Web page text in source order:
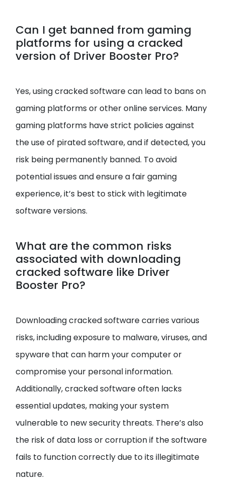
Can I get banned from gaming
platforms for using a cracked
version of Driver Booster Pro?
Yes, using cracked software can lead to bans on
gaming platforms or other online services. Many
gaming platforms have strict policies against
the use of pirated software, and if detected, you
risk being permanently banned. To avoid
potential issues and ensure a fair gaming
experience, it’s best to stick with legitimate
software versions.
What are the common risks
associated with downloading
cracked software like Driver
Booster Pro?
Downloading cracked software carries various
risks, including exposure to malware, viruses, and
spyware that can harm your computer or
compromise your personal information.
Additionally, cracked software often lacks
essential updates, making your system
vulnerable to new security threats. There’s also
the risk of data loss or corruption if the software
fails to function correctly due to its illegitimate
nature.